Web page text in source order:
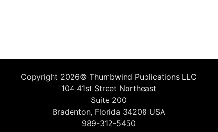
Copyright 2026©Thumbwind Publications LLC
104 41st Street Northeast
Suite 200
Bradenton, Florida 34208 USA
989-312-5450